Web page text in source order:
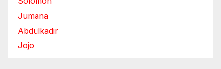
Jumana
Abdulkadir
Jojo